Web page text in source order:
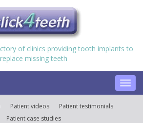
of clinics providing tooth implants to
replace missing teeth
Patient videos
Patient testimonials
Patient case studies